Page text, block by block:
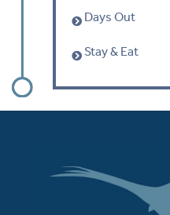
Days Out
Stay & Eat